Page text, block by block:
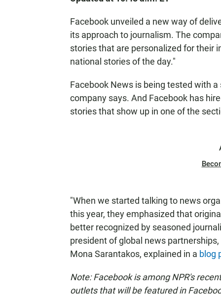
Facebook unveiled a new way of
its approach to journalism. The
stories that are personalized for their
national stories of the day."
Facebook News is being tested with
company says. And Facebook has
stories that show up in one of the
"When we started talking to news
this year, they emphasized that
better recognized by seasoned
president of global news
Mona Sarantakos, explained in a blog
Note: Facebook is among NPR's
outlets that will be featured in